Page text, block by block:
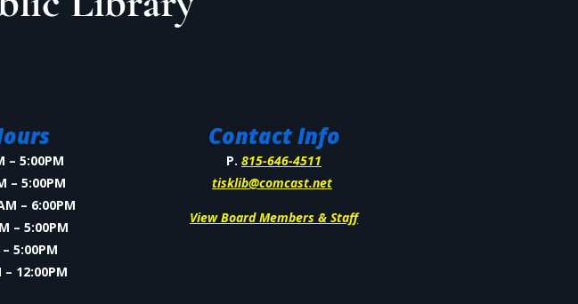
– 5:00PM
– 5:00PM
– 6:00PM
– 5:00PM
5:00PM
12:00PM
Contact Info
P.815-646-4511
tisklib@comcast.net
View Board Members & Staff